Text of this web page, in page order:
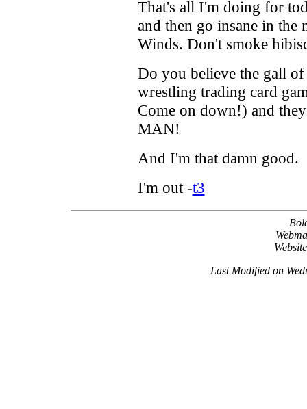
That's all I'm doing for
and then go insane in the
Winds. Don't smoke
Do you believe the gall
wrestling trading card
Come on down!) and
MAN!
And I'm that damn good.
I'm out -t3
Last Modified on